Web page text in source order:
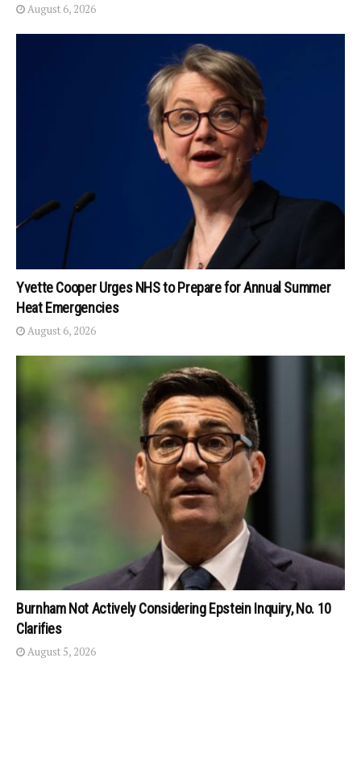
August 6, 2026
Yvette Cooper Urges NHS to Prepare for Annual Summer
Heat Emergencies
August 6, 2026
Burnham Not Actively Considering Epstein Inquiry, No. 10
Clarifies
August 5, 2026